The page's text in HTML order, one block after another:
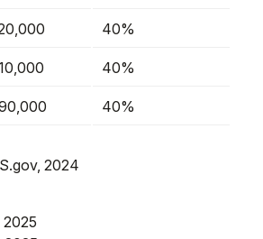
40%
40%
40%
2024
2025